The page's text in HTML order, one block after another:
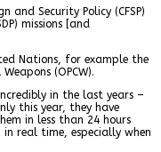
and Security Policy (CFSP)
missions [and
Nations, for example the
(OPCW).
in the last years –
this year, they have
in less than 24 hours
real time, especially when